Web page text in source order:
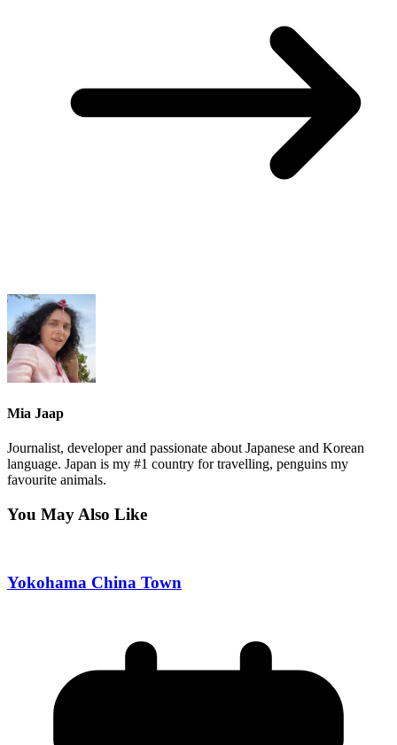
Mia Jaap
Journalist, developer and passionate about Japanese and Korean
language. Japan is my #1 country for travelling, penguins my
favourite animals.
You May Also Like
Yokohama China Town